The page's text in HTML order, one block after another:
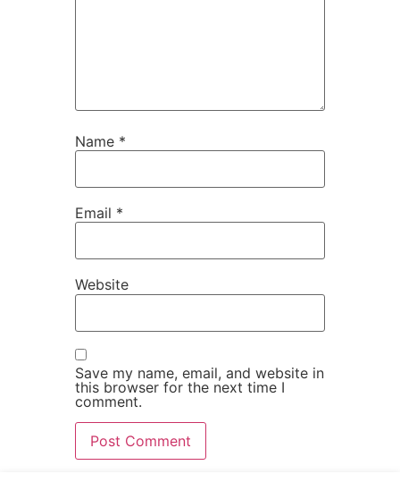
Name *
Email *
Website
Save my name, email, and website in
this browser for the next time I
comment.